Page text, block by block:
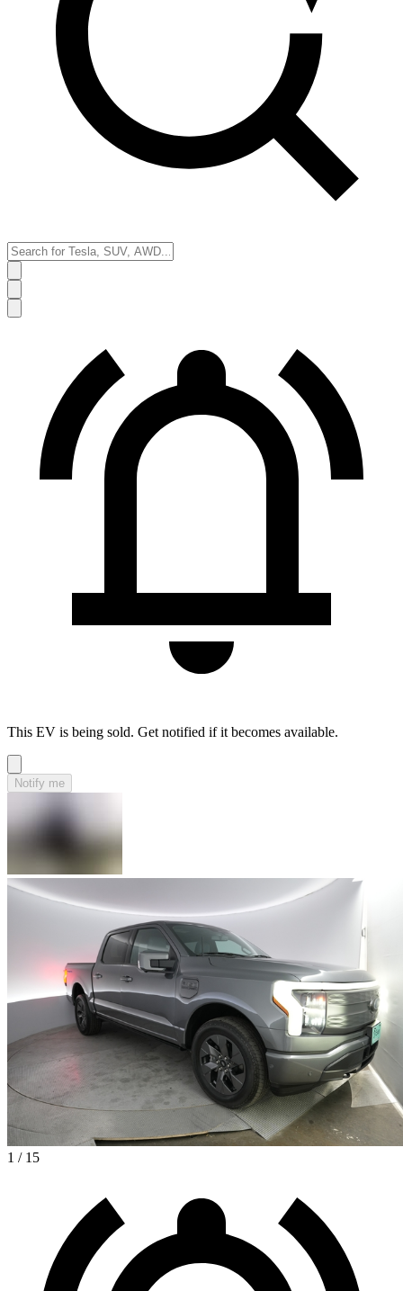
This EV is being sold. Get notified if it becomes available.
Notify me
1 / 15